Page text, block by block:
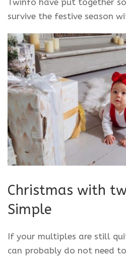
Twinfo have put together
survive the festive season
Christmas with
Simple
If your multiples are still
can probably do not need